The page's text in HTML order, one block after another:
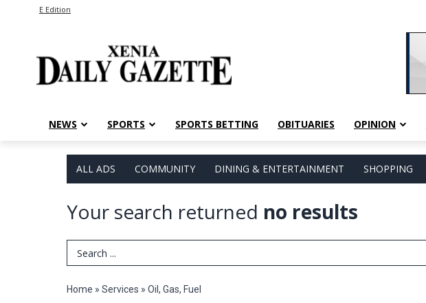
E Edition
NEWS SPORTS SPORTS BETTING OBITUARIES OPINION
ALL ADS COMMUNITY DINING & ENTERTAINMENT SHOPPING
Your search returned no results
Search Term
Home » Services » Oil, Gas, Fuel